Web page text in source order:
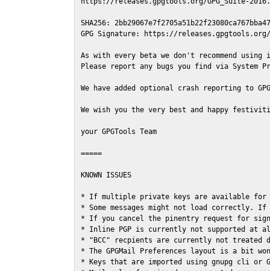
SHA256:
GPG Signature: https://releases.gpgtools.org/
As with every beta we don't recommend
Please report any bugs you find via System
We have added optional crash reporting to
We wish you the very best and happy
your GPGTools Team
=====
KNOWN ISSUES
* If multiple private keys are available for
* Some messages might not load correctly.
* If you cancel the pinentry request for
* Inline PGP is currently not supported at
* "BCC" recpients are currently not
* The GPGMail Preferences layout is a bit
* Keys that are imported using gnupg cli or